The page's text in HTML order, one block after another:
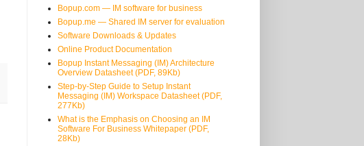
Bopup.com — IM software for business
Bopup.me — Shared IM server for evaluation
Software Downloads & Updates
Online Product Documentation
Bopup Instant Messaging (IM) Architecture
Overview Datasheet (PDF, 89Kb)
Step-by-Step Guide to Setup Instant
Messaging (IM) Workspace Datasheet (PDF,
277Kb)
What is the Emphasis on Choosing an IM
Software For Business Whitepaper (PDF,
28Kb)